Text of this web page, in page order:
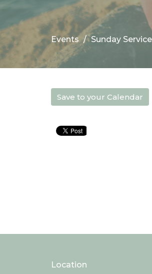
Events Sunday Service
Save to your Calendar
Location